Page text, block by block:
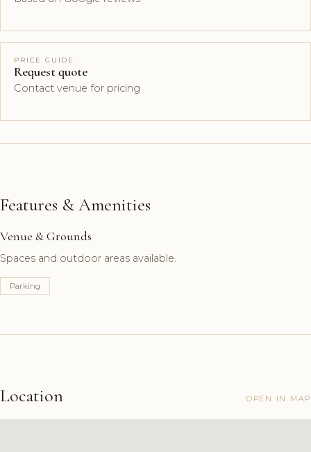
PRICE GUIDE
Request quote
Contact venue for pricing
Features & Amenities
Venue & Grounds
Spaces and outdoor areas available.
Parking
Location OPEN IN MAP